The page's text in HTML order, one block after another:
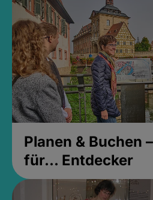
Planen & Buchen
für... Entdecker